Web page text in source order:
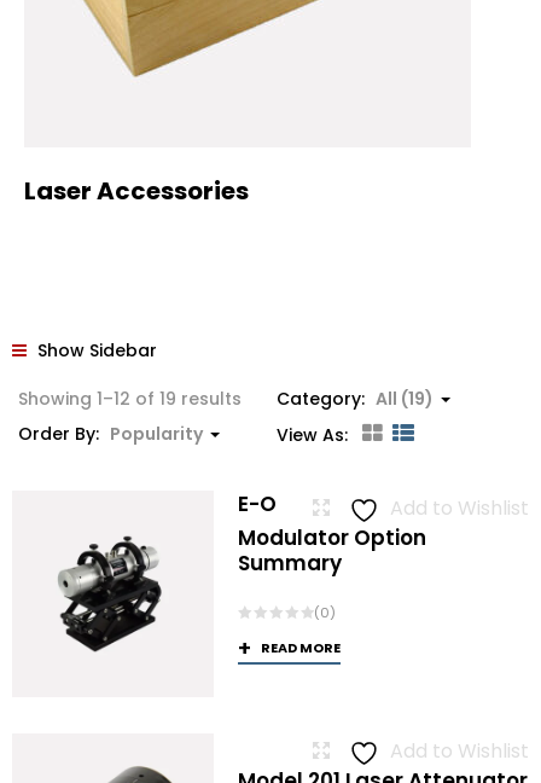
Laser Accessories
Show Sidebar
Showing 1–12 of 19 results SortedCategory: All (19)
Order By: Popularity View As:
Add to Wishlist
E-O
Modulator Option
Summary
(0)
READ MORE
Add to Wishlist